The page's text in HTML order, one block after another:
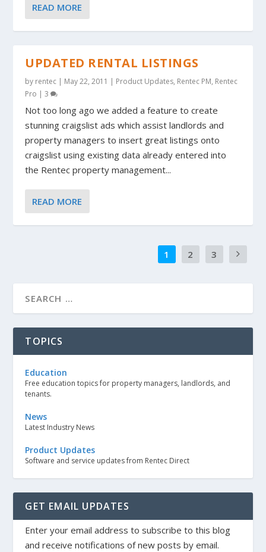
READ MORE
UPDATED RENTAL LISTINGS
by rentec | May 22, 2011 | Product Updates, Rentec PM, Rentec
Pro |3
Not too long ago we added a feature to create
stunning craigslist ads which assist landlords and
property managers to insert great listings onto
craigslist using existing data already entered into
the Rentec property management...
READ MORE
1 2 3
TOPICS
Education
Free education topics for property managers, landlords, and
tenants.
News
Latest Industry News
Product Updates
Software and service updates from Rentec Direct
GET EMAIL UPDATES
Enter your email address to subscribe to this blog
and receive notifications of new posts by email.